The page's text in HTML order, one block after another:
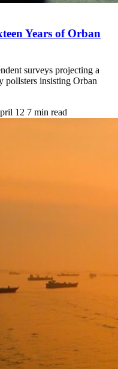
Years of Orban
surveys projecting a
pollsters insisting Orban
12 7 min read